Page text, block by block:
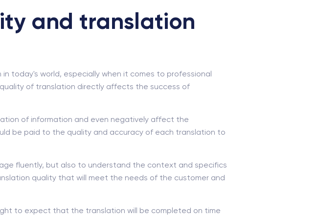
and translation
today's world, especially when it comes to professional
of translation directly affects the success of
of information and even negatively affect the
be paid to the quality and accuracy of each translation to
fluently, but also to understand the context and specifics
quality that will meet the needs of the customer and
to expect that the translation will be completed on time